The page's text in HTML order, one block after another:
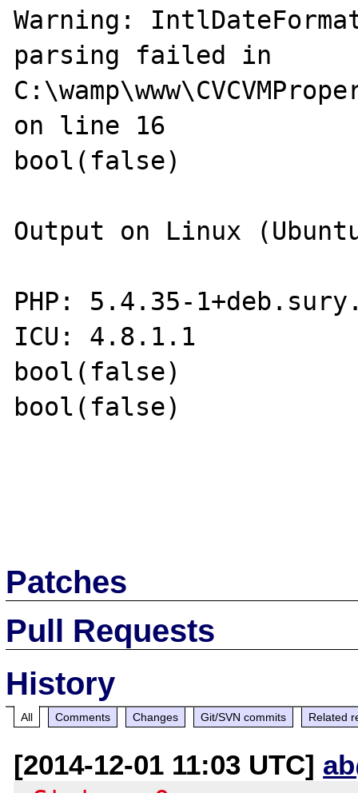
Warning:
parsing failed in
on line 16
bool(false)
Output on Linux
PHP: 5.4.35-
ICU: 4.8.1.1
bool(false)
bool(false)
Patches
Pull Requests
History
All Comments Changes Git/SVN commits Related
[2014-12-01 11:03 UTC]